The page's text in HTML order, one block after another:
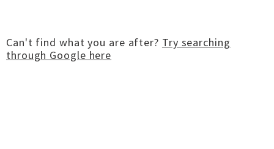
Can't find what you are after? Try searching
through Google here